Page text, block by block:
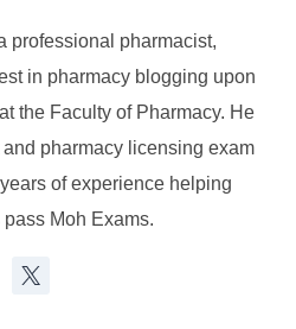
professional pharmacist,
in pharmacy blogging upon
the Faculty of Pharmacy. He
pharmacy licensing exam
of experience helping
Moh Exams.